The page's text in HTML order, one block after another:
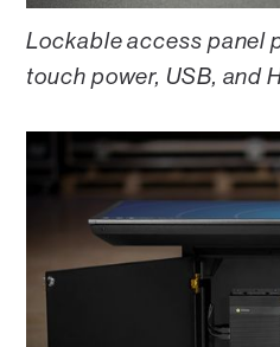
Lockable access panel
touch power, USB, and